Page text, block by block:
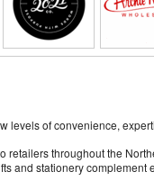
levels of convenience,
retailers throughout the
and stationery